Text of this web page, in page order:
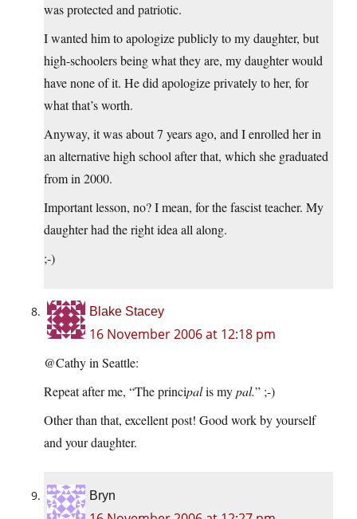
was protected and patriotic.
I wanted him to apologize publicly to my daughter, but
high-schoolers being what they are, my daughter would
have none of it. He did apologize privately to her, for
what that’s worth.
Anyway, it was about 7 years ago, and I enrolled her in
an alternative high school after that, which she graduated
from in 2000.
Important lesson, no? I mean, for the fascist teacher. My
daughter had the right idea all along.
;-)
Blake Stacey
16 November 2006 at 12:18 pm
@Cathy in Seattle:
Repeat after me, “The principalis mypal.” ;-)
Other than that, excellent post! Good work by yourself
and your daughter.
Bryn